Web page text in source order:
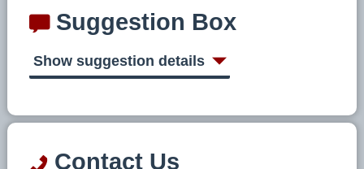
Suggestion Box
Show suggestion details
Contact Us